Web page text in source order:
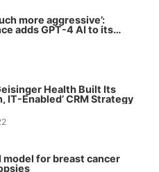
more aggressive’:
adds GPT-4 AI to its
Health Built Its
IT-Enabled’ CRM Strategy
model for breast cancer